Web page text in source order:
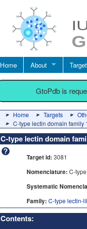
Home About
GtoPdb is
Home Targets
C-type lectin domain family
C-type lectin domain
Target id: 3081
Nomenclature: C-
Systematic
Family: C-type lectin-
Contents: